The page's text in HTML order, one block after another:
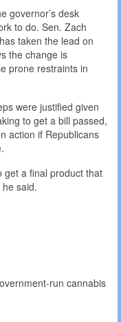
governor’s desk
to do. Sen. Zach
taken the lead on
the change is
prone restraints in
were justified given
to get a bill passed,
action if Republicans
get a final product that
said.
run cannabis